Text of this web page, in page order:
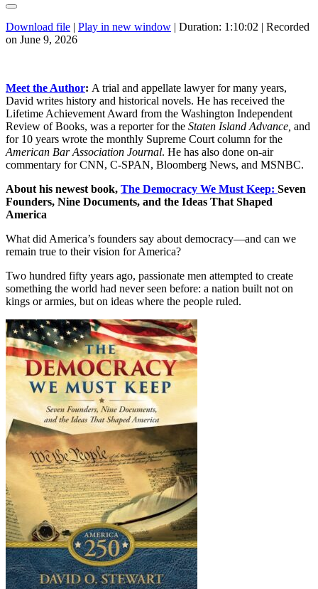
Download file | Play in new window | Duration: 1:10:02 | Recorded
on June 9, 2026
Meet the Author: A trial and appellate lawyer for many years,
David writes history and historical novels. He has received the
Lifetime Achievement Award from the Washington Independent
Review of Books, was a reporter for the Staten Island Advance, and
for 10 years wrote the monthly Supreme Court column for the
American Bar Association Journal. He has also done on-air
commentary for CNN, C-SPAN, Bloomberg News, and MSNBC.
About his newest book, The Democracy We Must Keep: Seven
Founders, Nine Documents, and the Ideas That Shaped
America
What did America’s founders say about democracy—and can we
remain true to their vision for America?
Two hundred fifty years ago, passionate men attempted to create
something the world had never seen before: a nation built not on
kings or armies, but on ideas where the people ruled.